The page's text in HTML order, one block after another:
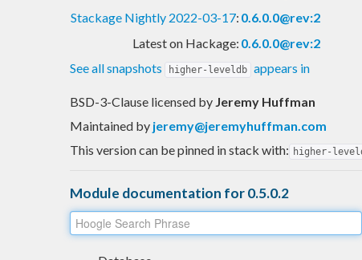
Stackage Nightly 2022-03-17: 0.6.0.0@rev:2
Latest on Hackage: 0.6.0.0@rev:2
See all snapshots
higher-leveldb appears in
BSD-3-Clause licensed by Jeremy Huffman
Maintained by jeremy@jeremyhuffman.com
This version can be pinned in stack with: higher-
Module documentation for 0.5.0.2